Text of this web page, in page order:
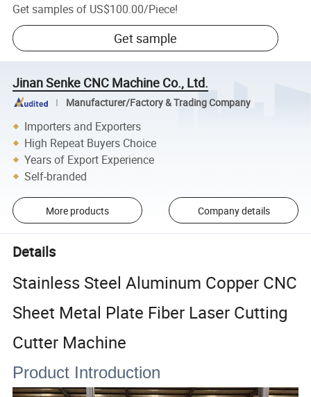
Get samples of US$100.00/Piece!
Get sample
Jinan Senke CNC Machine Co., Ltd.
Manufacturer/Factory & Trading Company
Importers and Exporters
High Repeat Buyers Choice
Years of Export Experience
Self-branded
More products Company details
Details
Stainless Steel Aluminum Copper CNC
Sheet Metal Plate Fiber Laser Cutting
Cutter Machine
Product Introduction